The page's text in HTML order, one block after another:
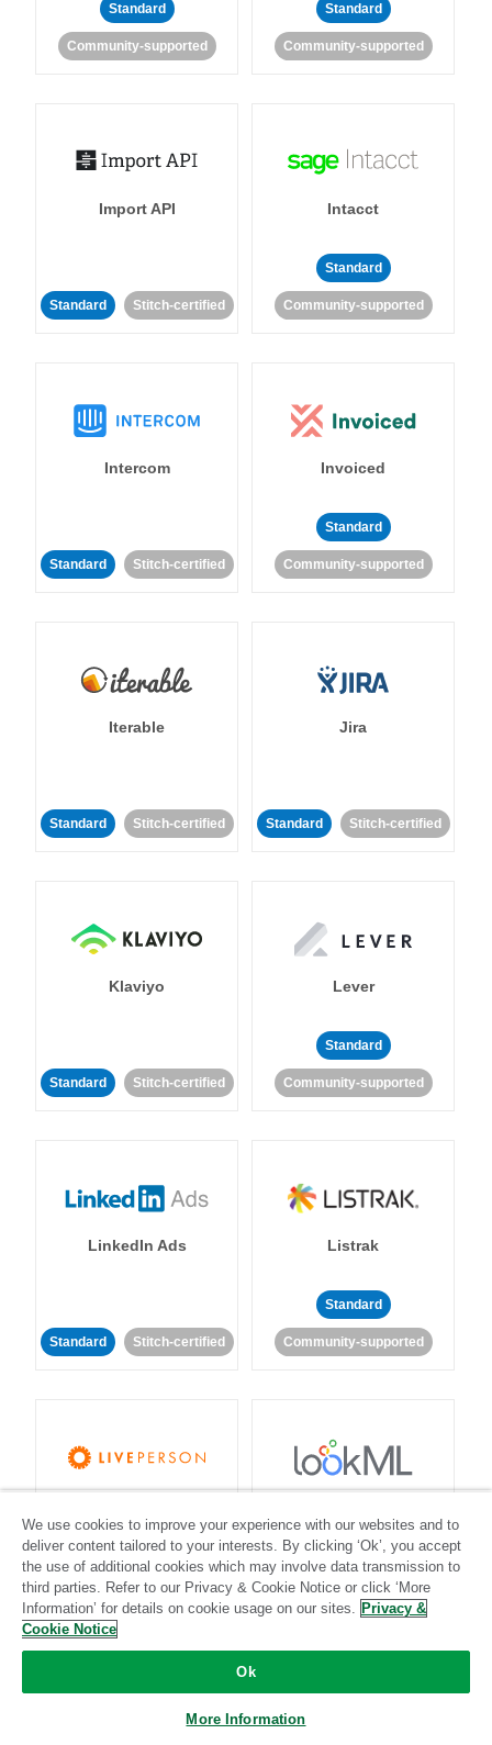
Standard
Community-supported
Standard
Community-supported
Import API
Standard Stitch-certified
Intacct
Standard
Community-supported
Intercom
Standard Stitch-certified
Invoiced
Standard
Community-supported
Iterable
Standard Stitch-certified
Jira
Standard Stitch-certified
Klaviyo
Standard Stitch-certified
Lever
Standard
Community-supported
LinkedIn Ads
Standard Stitch-certified
Listrak
Standard
Community-supported
Standard
Community-supported
Standard
Community-supported
We use cookies to improve your experience with our websites and to
deliver content tailored to your interests. By clicking ‘Ok’, you accept
the use of additional cookies which may involve data transmission to
third parties. Refer to our Privacy & Cookie Notice or click ‘More
Information’ for details on cookie usage on our sites. Privacy &
Cookie Notice
Ok
More Information